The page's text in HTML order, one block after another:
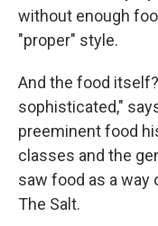
without enough
"proper" style.
And the food
sophisticated,"
preeminent food
classes and the
saw food as a way
The Salt.